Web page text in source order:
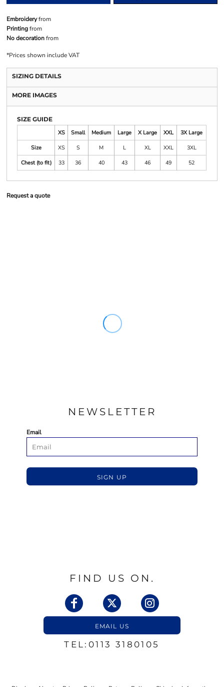
Embroideryfrom
Printingfrom
No decorationfrom
*Prices shown include VAT
SIZING DETAILS
MORE IMAGES
SIZE GUIDE
XS
Small Medium Large X Large XXL
3X Large
Size
XS S M L XL XXL
3XL
Chest (to fit)
33 36 40 43 46 49 52
Request a quote
NEWSLETTER
Email
SIGN UP
FIND US ON.
EMAIL US
TEL:0113 3180105